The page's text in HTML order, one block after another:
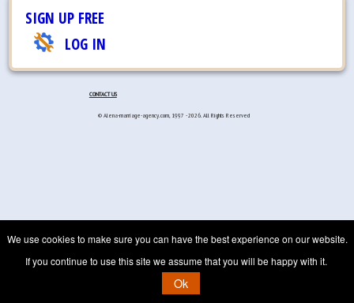
SIGN UP FREE
LOG IN
CONTACT US
© Alena-marriage-agency.com, 1997 - 2026. All Rights Reserved
We use cookies to make sure you can have the best experience on our website.
If you continue to use this site we assume that you will be happy with it.
Ok